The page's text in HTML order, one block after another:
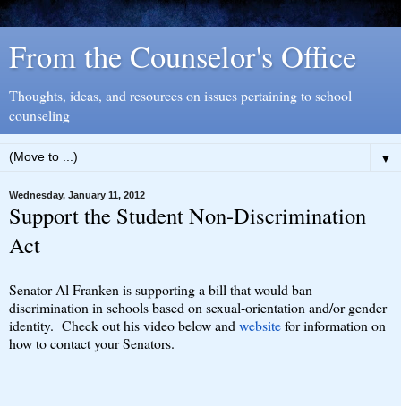
From the Counselor's Office
Thoughts, ideas, and resources on issues pertaining to school
counseling
▼
Wednesday, January 11, 2012
Support the Student Non-Discrimination
Act
Senator Al Franken is supporting a bill that would ban
discrimination in schools based on sexual-orientation and/or gender
identity. Check out his video below and websitefor information on
how to contact your Senators.